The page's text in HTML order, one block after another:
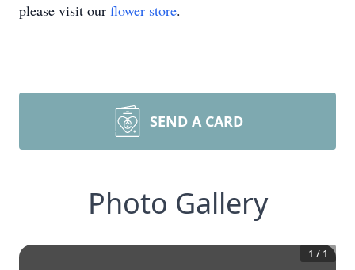
please visit our flower store.
SEND A CARD
Photo Gallery
1 / 1